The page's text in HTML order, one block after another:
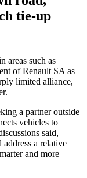
tie-up
areas such as
of Renault SA as
limited alliance,
a partner outside
vehicles to
said,
a relative
and more